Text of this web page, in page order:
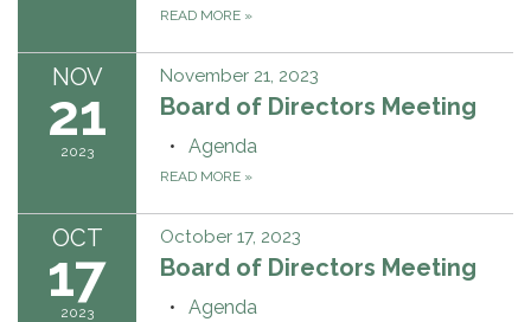
READ MORE »
NOV
21
2023
November 21, 2023
Board of Directors Meeting
Agenda
READ MORE »
OCT
17
2023
October 17, 2023
Board of Directors Meeting
Agenda